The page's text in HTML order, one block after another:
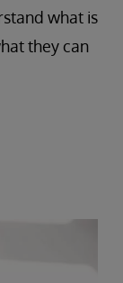
what is
they can